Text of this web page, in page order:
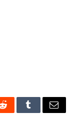
RedditTumblrEmail